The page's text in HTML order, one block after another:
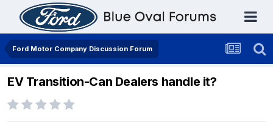
Ford Motor Company Discussion Forum
EV Transition-Can Dealers handle it?